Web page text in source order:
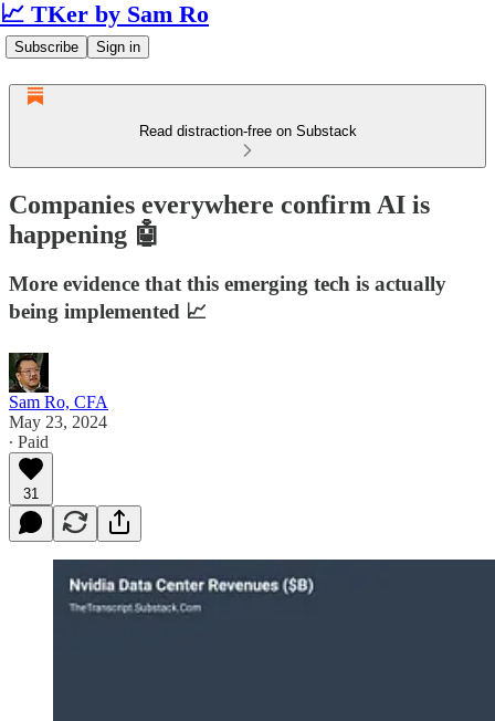
📈 TKer by Sam Ro
Subscribe Sign in
Read distraction-free on Substack
Companies everywhere confirm AI is
happening 🤖
More evidence that this emerging tech is actually
being implemented 📈
Sam Ro, CFA
May 23, 2024
∙ Paid
31